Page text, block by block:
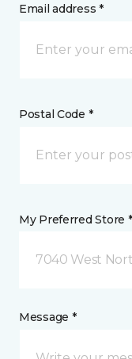
Email address *
Postal Code *
My Preferred Store *
7040 West
Message *